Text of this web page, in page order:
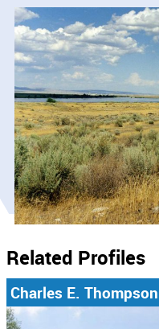
Related Profiles
Charles E. Thompson